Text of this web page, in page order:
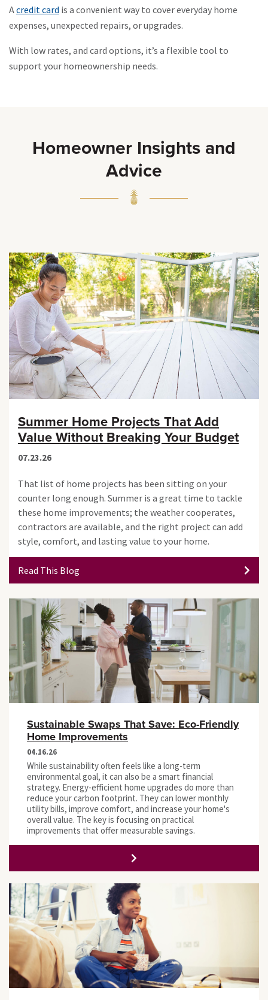
Acredit card is a convenient way to cover everyday home
expenses, unexpected repairs, or upgrades.
With low rates, and card options, it’s a flexible tool to
support your homeownership needs.
Homeowner Insights and
Advice
Summer Home Projects That Add
Value Without Breaking Your Budget
07.23.26
That list of home projects has been sitting on your
counter long enough. Summer is a great time to tackle
these home improvements; the weather cooperates,
contractors are available, and the right project can add
style, comfort, and lasting value to your home.
Read This Blog
Sustainable Swaps That Save: Eco-Friendly
Home Improvements
04.16.26
While sustainability often feels like a long-term
environmental goal, it can also be a smart financial
strategy. Energy-efficient home upgrades do more than
reduce your carbon footprint. They can lower monthly
utility bills, improve comfort, and increase your home's
overall value. The key is focusing on practical
improvements that offer measurable savings.